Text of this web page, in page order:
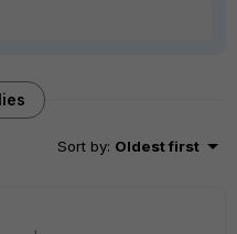
Sort by: Oldest first